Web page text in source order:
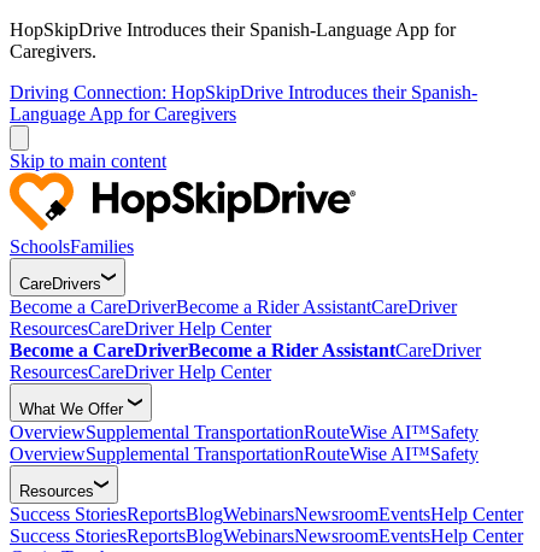
HopSkipDrive Introduces their Spanish-Language App for
Caregivers.
Driving Connection: HopSkipDrive Introduces their Spanish-
Language App for Caregivers
Skip to main content
SchoolsFamilies
CareDrivers
Become a CareDriverBecome a Rider AssistantCareDriver
ResourcesCareDriver Help Center
Become a CareDriverBecome a Rider AssistantCareDriver
ResourcesCareDriver Help Center
What We Offer
OverviewSupplemental TransportationRouteWise AI™Safety
OverviewSupplemental TransportationRouteWise AI™Safety
Resources
Success StoriesReportsBlogWebinarsNewsroomEventsHelp Center
Success StoriesReportsBlogWebinarsNewsroomEventsHelp Center